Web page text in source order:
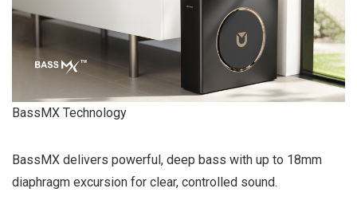
BassMX Technology
BassMX delivers powerful, deep bass with up to 18mm
diaphragm excursion for clear, controlled sound.